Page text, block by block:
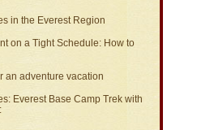
in the Everest Region
on a Tight Schedule: How to
an adventure vacation
Everest Base Camp Trek with